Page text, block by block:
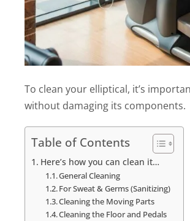
To clean your elliptical, it’s
without damaging its components.
Table of Contents
Here’s how you can clean it…
General Cleaning
For Sweat & Germs (Sanitizing)
Cleaning the Moving Parts
Cleaning the Floor and Pedals